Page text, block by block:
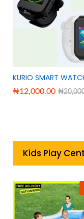
KURIO SMART
₦12,000.00 ₦
Kids Play